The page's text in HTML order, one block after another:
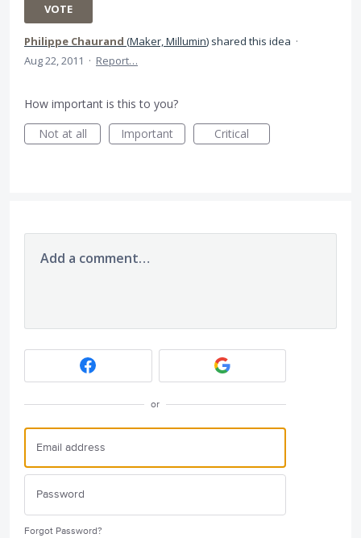
VOTE
Philippe Chaurand (Maker, Millumin) shared this idea ·
Aug 22, 2011 · Report…
How important is this to you?
Not at all
Important Critical
Add a comment…
or
Forgot Password?